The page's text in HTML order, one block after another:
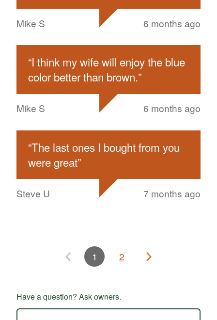
Mike S 6 months ago
“I think my wife will enjoy the blue
color better than brown.”
Mike S 6 months ago
“The last ones I bought from you
were great”
Steve U 7 months ago
1 2
Have a question? Ask owners.